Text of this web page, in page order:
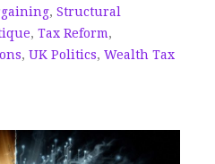
, Structural
, Tax Reform,
, UK Politics, Wealth Tax